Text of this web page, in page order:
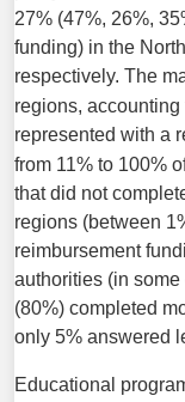
27% (47%, 26%,
funding) in the
respectively. The
regions,
represented with a
from 11% to 100%
that did not
regions (between
reimbursement
authorities (in
(80%) completed
only 5% answered
Educational